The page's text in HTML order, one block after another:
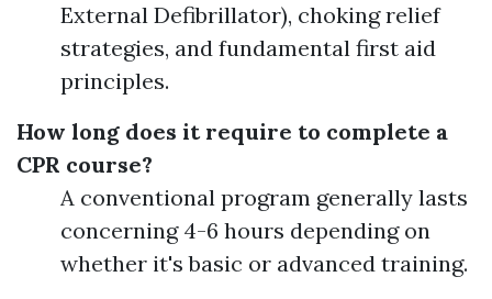
External Defibrillator), choking relief
strategies, and fundamental first aid
principles.
How long does it require to complete a
CPR course?
A conventional program generally lasts
concerning 4-6 hours depending on
whether it's basic or advanced training.